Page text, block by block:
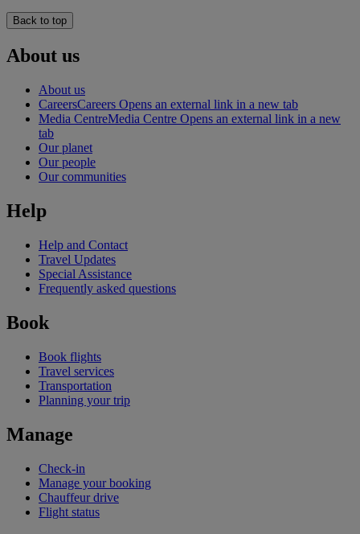
Back to top
About us
About us
CareersCareers Opens an external link in a new tab
Media CentreMedia Centre Opens an external link in a new
tab
Our planet
Our people
Our communities
Help
Help and Contact
Travel Updates
Special Assistance
Frequently asked questions
Book
Book flights
Travel services
Transportation
Planning your trip
Manage
Check-in
Manage your booking
Chauffeur drive
Flight status